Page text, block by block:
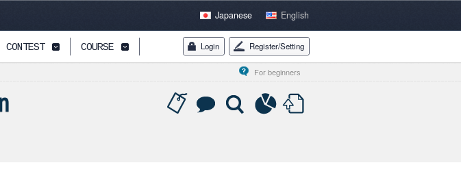
CONTEST COURSE Login Register/Setting
Japanese English
For beginners